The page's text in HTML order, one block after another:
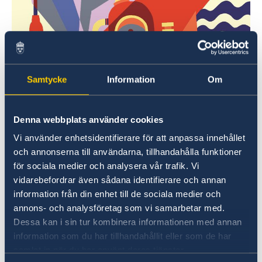
Samtycke Information Om
Denna webbplats använder cookies
Vi använder enhetsidentifierare för att anpassa innehållet
och annonserna till användarna, tillhandahålla funktioner
för sociala medier och analysera vår trafik. Vi
vidarebefordrar även sådana identifierare och annan
information från din enhet till de sociala medier och
annons- och analysföretag som vi samarbetar med.
Dessa kan i sin tur kombinera informationen med annan
information som du har tillhandahållit eller som de har
Zürich
Ingmar Bergman: 100 years